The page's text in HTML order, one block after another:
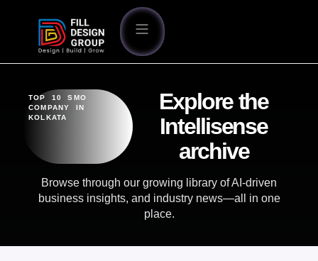
TOP 10 SMO
COMPANY IN
KOLKATA
Explore the
Intellisense
archive
Browse through our growing library of AI-driven
business insights, and industry news—all in one
place.